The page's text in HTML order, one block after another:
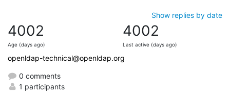
Show replies by date
4002
Age (days ago)
4002
Last active (days ago)
openldap-technical@openldap.org
0 comments
1 participants